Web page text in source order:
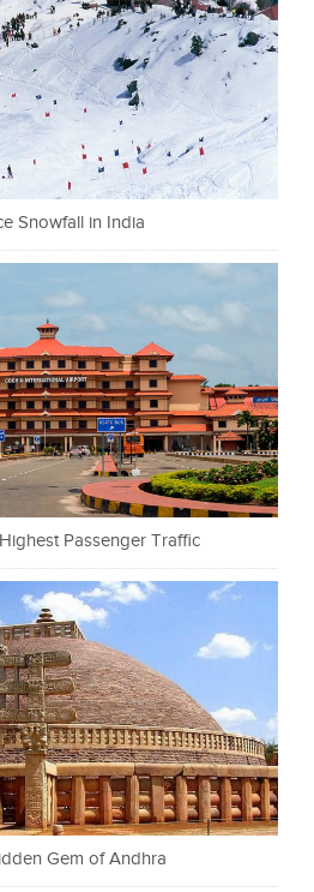
Snowfall in India
Passenger Traffic
Gem of Andhra